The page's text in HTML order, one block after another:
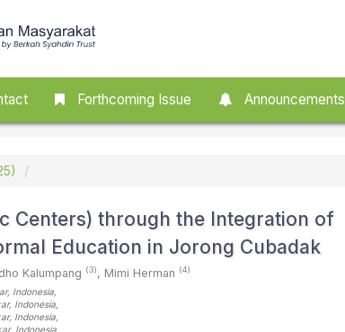
Forthcoming Issue Announcements
Centers) through the Integration of
Education in Jorong Cubadak
Kalumpang (3), Mimi Herman (4)
, Indonesia
, Indonesia
, Indonesia
, Indonesia